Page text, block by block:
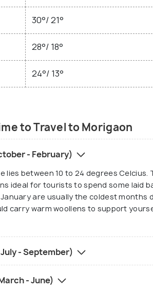
30°/ 21°
28°/ 18°
24°/ 13°
to Travel to Morigaon
- February)
lies between 10 to 24 degrees Celcius.
ideal for tourists to spend some laid
are usually the coldest months
carry warm woollens to support
- September)
- June)